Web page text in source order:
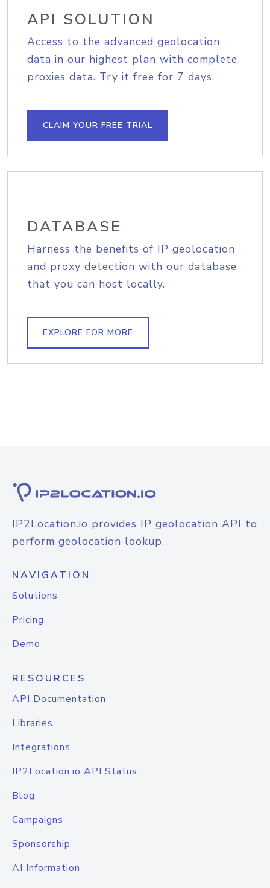
API SOLUTION
Access to the advanced geolocation
data in our highest plan with complete
proxies data. Try it free for 7 days.
CLAIM YOUR FREE TRIAL
DATABASE
Harness the benefits of IP geolocation
and proxy detection with our database
that you can host locally.
EXPLORE FOR MORE
IP2Location.io provides IP geolocation API to
perform geolocation lookup.
NAVIGATION
Solutions
Pricing
Demo
RESOURCES
API Documentation
Libraries
Integrations
IP2Location.io API Status
Blog
Campaigns
Sponsorship
AI Information